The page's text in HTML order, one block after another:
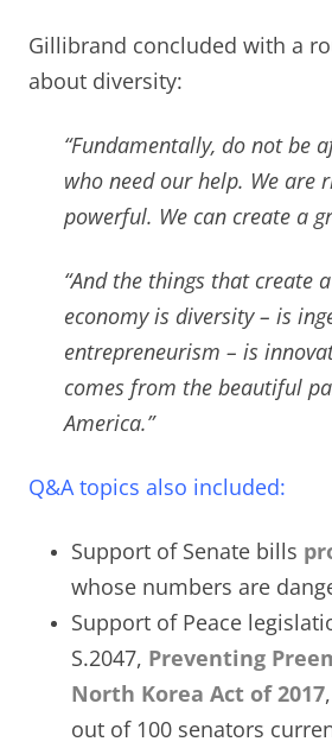
Gillibrand concluded with a
about diversity:
“Fundamentally, do not be
who need our help. We are
powerful. We can create a
“And the things that create
economyis diversity – is
entrepreneurism – is
comes from the beautiful
America.”
Q&A topics also included:
Support of Senate bills
whose numbers are
Support of Peace
S.2047, Preventing
North Korea Act of 2017
out of 100 senators